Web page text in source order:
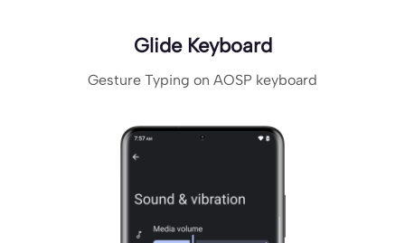
Glide Keyboard
Gesture Typing on AOSP keyboard